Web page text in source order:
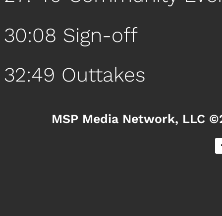
30:08 Sign-off
32:49 Outtakes
MSP Media Network, LLC